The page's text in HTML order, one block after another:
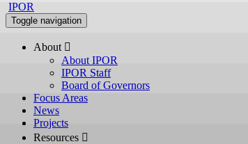
IPOR
Toggle navigation
About 
About IPOR
IPOR Staff
Board of Governors
Focus Areas
News
Projects
Resources 